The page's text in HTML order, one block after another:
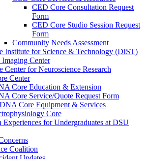
CED Core Consultation Request
Form
CED Core Studio Session Request
Form
Community Needs Assessment
Institute for Science & Technology (DIST)
Center
Center for Neuroscience Research
Center
Core Education & Extension
Core Service/Quote Request Form
Core Equipment & Services
Core
Experiences for Undergraduates at DSU
Coalition